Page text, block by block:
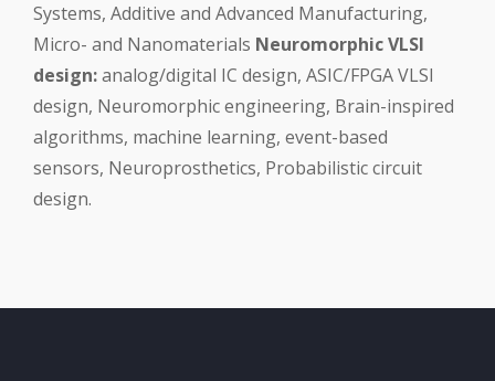
Systems, Additive and Advanced Manufacturing,
Micro- and Nanomaterials Neuromorphic VLSI
design:analog/digital IC design, ASIC/FPGA VLSI
design, Neuromorphic engineering, Brain-inspired
algorithms, machine learning, event-based
sensors, Neuroprosthetics, Probabilistic circuit
design.